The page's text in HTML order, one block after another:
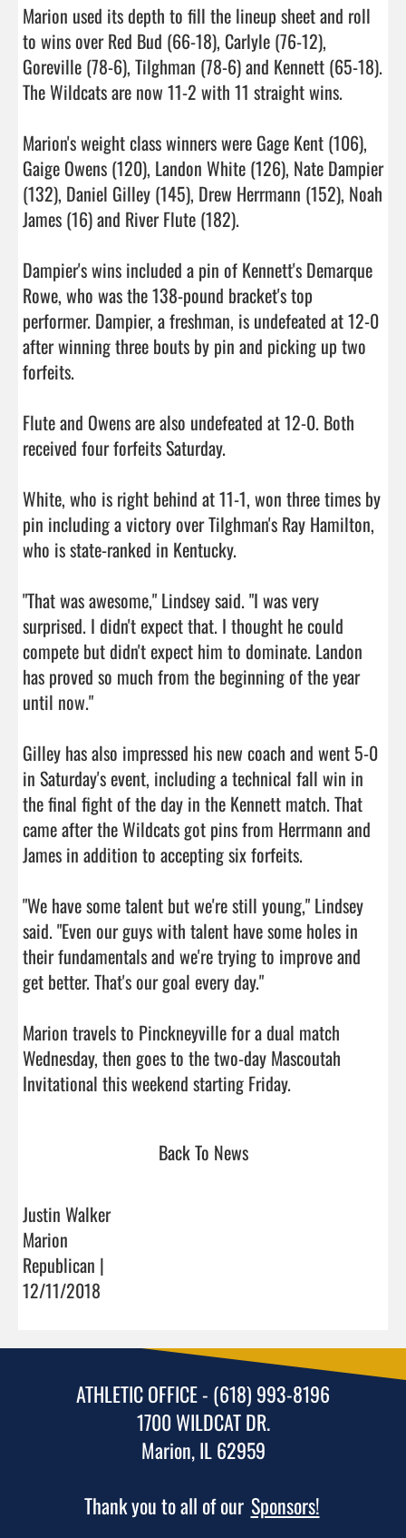
Marion used its depth to fill the lineup sheet and roll
to wins over Red Bud (66-18), Carlyle (76-12),
Goreville (78-6), Tilghman (78-6) and Kennett (65-18).
The Wildcats are now 11-2 with 11 straight wins.
Marion's weight class winners were Gage Kent (106),
Gaige Owens (120), Landon White (126), Nate Dampier
(132), Daniel Gilley (145), Drew Herrmann (152), Noah
James (16) and River Flute (182).
Dampier's wins included a pin of Kennett's Demarque
Rowe, who was the 138-pound bracket's top
performer. Dampier, a freshman, is undefeated at 12-0
after winning three bouts by pin and picking up two
forfeits.
Flute and Owens are also undefeated at 12-0. Both
received four forfeits Saturday.
White, who is right behind at 11-1, won three times by
pin including a victory over Tilghman's Ray Hamilton,
who is state-ranked in Kentucky.
"That was awesome," Lindsey said. "I was very
surprised. I didn't expect that. I thought he could
compete but didn't expect him to dominate. Landon
has proved so much from the beginning of the year
until now."
Gilley has also impressed his new coach and went 5-0
in Saturday's event, including a technical fall win in
the final fight of the day in the Kennett match. That
came after the Wildcats got pins from Herrmann and
James in addition to accepting six forfeits.
"We have some talent but we're still young," Lindsey
said. "Even our guys with talent have some holes in
their fundamentals and we're trying to improve and
get better. That's our goal every day."
Marion travels to Pinckneyville for a dual match
Wednesday, then goes to the two-day Mascoutah
Back To News
Justin Walker
Marion
Republican |
12/11/2018
ATHLETIC OFFICE - (618) 993-8196
1700 WILDCAT DR.
Marion, IL 62959
Thank you to all of our Sponsors!